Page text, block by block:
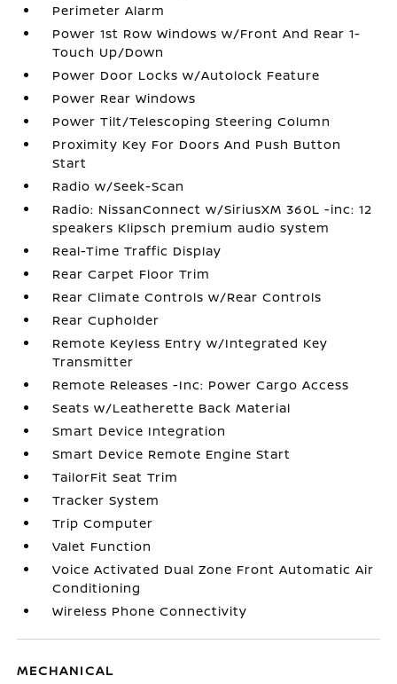
Perimeter Alarm
Power 1st Row Windows w/Front And Rear 1-
Touch Up/Down
Power Door Locks w/Autolock Feature
Power Rear Windows
Power Tilt/Telescoping Steering Column
Proximity Key For Doors And Push Button
Start
Radio w/Seek-Scan
Radio: NissanConnect w/SiriusXM 360L -inc: 12
speakers Klipsch premium audio system
Real-Time Traffic Display
Rear Carpet Floor Trim
Rear Climate Controls w/Rear Controls
Rear Cupholder
Remote Keyless Entry w/Integrated Key
Transmitter
Remote Releases -Inc: Power Cargo Access
Seats w/Leatherette Back Material
Smart Device Integration
Smart Device Remote Engine Start
TailorFit Seat Trim
Tracker System
Trip Computer
Valet Function
Voice Activated Dual Zone Front Automatic Air
Conditioning
Wireless Phone Connectivity
MECHANICAL